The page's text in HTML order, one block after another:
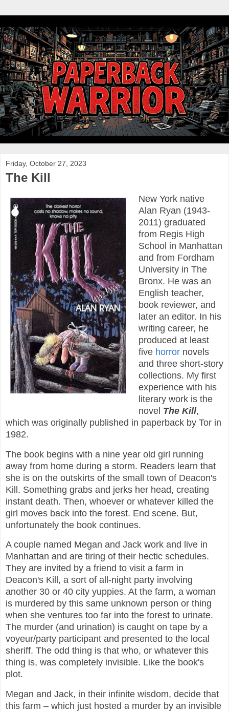
Friday, October 27, 2023
The Kill
New York native
Alan Ryan (1943-
2011) graduated
from Regis High
School in Manhattan
and from Fordham
University in The
Bronx. He was an
English teacher,
book reviewer, and
later an editor. In his
writing career, he
produced at least
five horrornovels
and three short-story
collections. My first
experience with his
literary work is the
novel The Kill,
which was originally published in paperback by Tor in
1982.
The book begins with a nine year old girl running
away from home during a storm. Readers learn that
she is on the outskirts of the small town of Deacon's
Kill. Something grabs and jerks her head, creating
instant death. Then, whoever or whatever killed the
girl moves back into the forest. End scene. But,
unfortunately the book continues.
A couple named Megan and Jack work and live in
Manhattan and are tiring of their hectic schedules.
They are invited by a friend to visit a farm in
Deacon's Kill, a sort of all-night party involving
another 30 or 40 city yuppies. At the farm, a woman
is murdered by this same unknown person or thing
when she ventures too far into the forest to urinate.
The murder (and urination) is caught on tape by a
voyeur/party participant and presented to the local
sheriff. The odd thing is that who, or whatever this
thing is, was completely invisible. Like the book's
plot.
Megan and Jack, in their infinite wisdom, decide that
this farm – which just hosted a murder by an invisible